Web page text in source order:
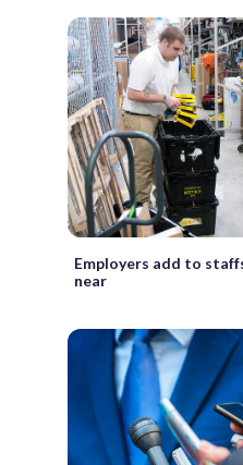
Employers add to
near